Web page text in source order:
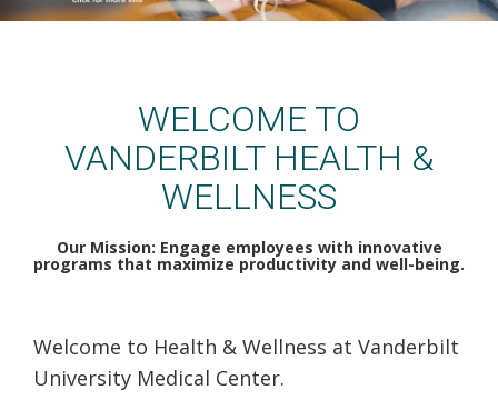
WELCOME TO
VANDERBILT HEALTH &
WELLNESS
Our Mission: Engage employees with innovative
programs that maximize productivity and well-being.
Welcome to Health & Wellness at Vanderbilt
University Medical Center.